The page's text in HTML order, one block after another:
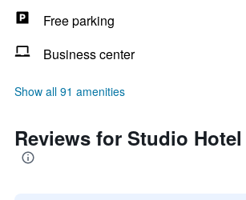
Free parking
Business center
Show all 91 amenities
Reviews for Studio